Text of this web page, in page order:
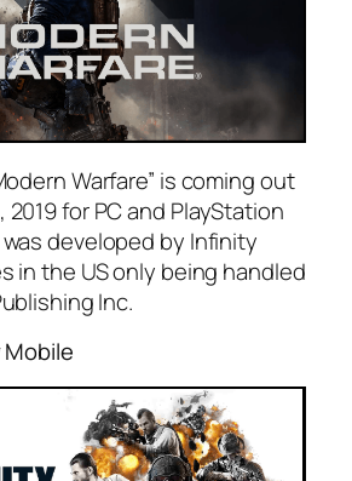
Warfare” is coming out
for PC and PlayStation
developed by Infinity
in the US only being handled
Inc.
Mobile